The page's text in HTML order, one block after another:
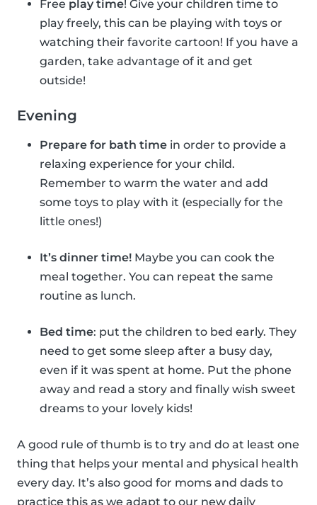
Free play time! Give your children time to
play freely, this can be playing with toys or
watching their favorite cartoon! If you have a
garden, take advantage of it and get
outside!
Evening
Prepare for bath time in order to provide a
relaxing experience for your child.
Remember to warm the water and add
some toys to play with it (especially for the
little ones!)
It’s dinner time! Maybe you can cook the
meal together. You can repeat the same
routine as lunch.
Bed time: put the children to bed early. They
need to get some sleep after a busy day,
even if it was spent at home. Put the phone
away and read a story and finally wish sweet
dreams to your lovely kids!
A good rule of thumb is to try and do at least one
thing that helps your mental and physical health
every day. It’s also good for moms and dads to
practice this as we adapt to our new daily